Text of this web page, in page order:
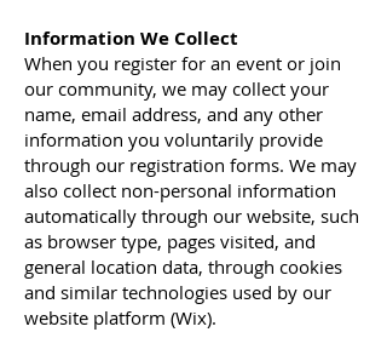
Information We Collect
When you register for an event or join
our community, we may collect your
name, email address, and any other
information you voluntarily provide
through our registration forms. We may
also collect non-personal information
automatically through our website, such
as browser type, pages visited, and
general location data, through cookies
and similar technologies used by our
website platform (Wix).